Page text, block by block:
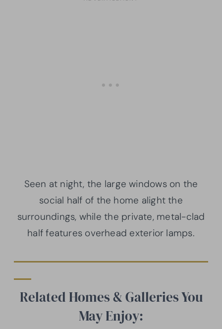
Seen at night, the large windows on the
social half of the home alight the
surroundings, while the private, metal-clad
half features overhead exterior lamps.
Related Homes & Galleries You
May Enjoy: